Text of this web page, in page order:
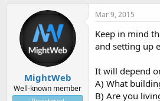
MightWeb
Well-known member
Mar 9, 2015
Keep in mind
and setting up
It will depend
A) What
B) Are you